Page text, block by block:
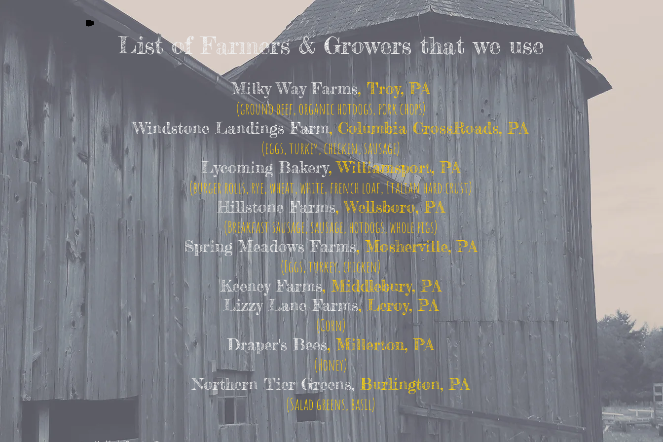
List of Farmers & Growers that we use
Milky Way Farms, Troy, PA
(ground beef, organic hotdogs, pork chops)
Windstone Landings Farm, Columbia CrossRoads, PA
(eggs, turkey, chicken, sausage)
Lycoming Bakery, Williamsport, PA
(burger rolls, rye, wheat, white, french loaf, Italian hard crust)
Hillstone Farms, Wellsboro, PA
(Breakfast sausage, sausage, hotdogs, whole pigs)
Spring Meadows Farms, Mosherville, PA
(Eggs, turkey, chicken)
Keeney Farms, Middlebury, PA
Lizzy Lane Farms, Leroy, PA
(Corn)
Draper's Bees, Millerton, PA
(Honey)
Northern Tier Greens, Burlington, PA
(Salad greens, basil)